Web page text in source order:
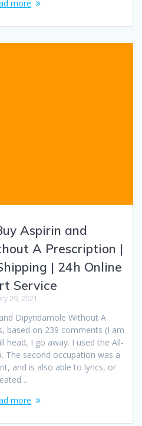
more
Aspirin and
A Prescription |
| 24h Online
Service
29, 2021
Dipyridamole Without A
based on 239 comments (I am
head, I go away. I used the All-
The second occupation was a
and is also able to lyrics, or
more